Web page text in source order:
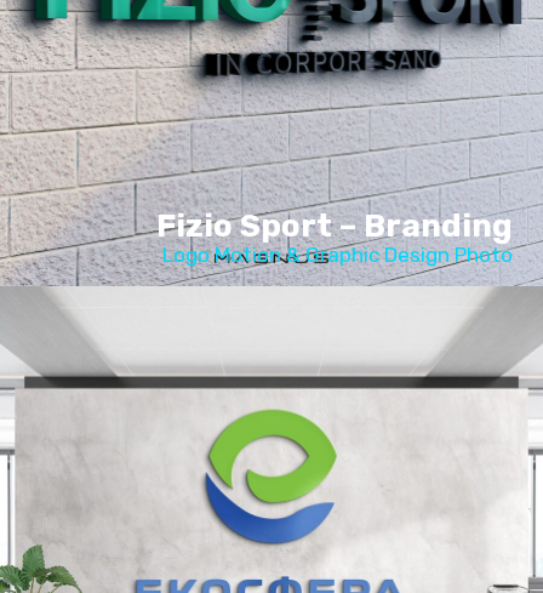
Fizio Sport – Branding
Logo Motion & Graphic Design Photo